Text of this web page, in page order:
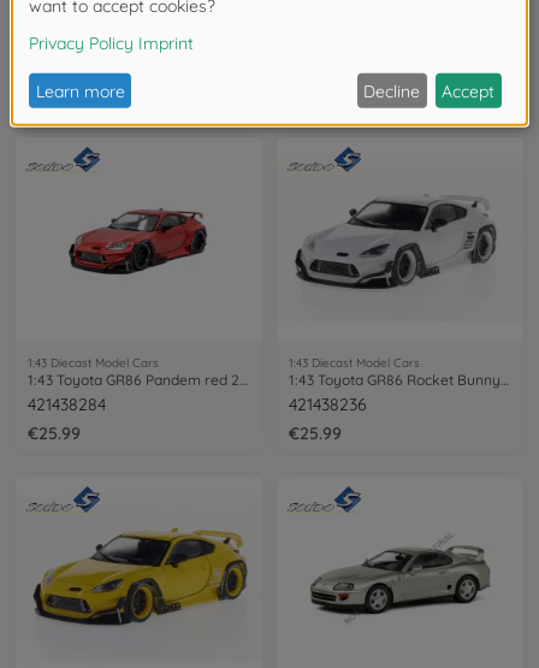
1:43 Toyota Corolla GR 2023 grey
€25.99
1:43 Diecast Model Cars
421438284
€25.99
1:43 Diecast Model Cars
421438236
€25.99